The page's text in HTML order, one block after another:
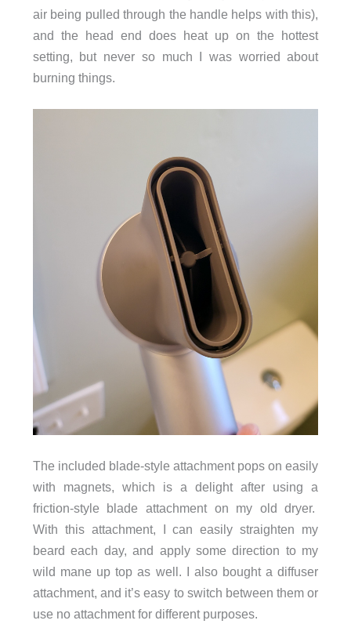
air being pulled through the handle helps with this),
and the head end does heat up on the hottest
setting, but never so much I was worried about
burning things.
The included blade-style attachment pops on easily
with magnets, which is a delight after using a
friction-style blade attachment on my old dryer.
With this attachment, I can easily straighten my
beard each day, and apply some direction to my
wild mane up top as well. I also bought a diffuser
attachment, and it’s easy to switch between them or
use no attachment for different purposes.